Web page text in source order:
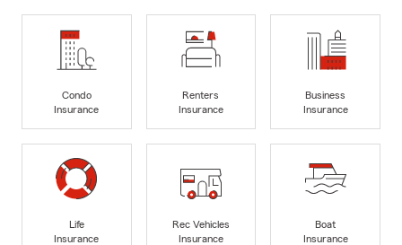
Condo
Insurance
Renters
Insurance
Business
Insurance
Life
Insurance
Rec Vehicles
Insurance
Boat
Insurance